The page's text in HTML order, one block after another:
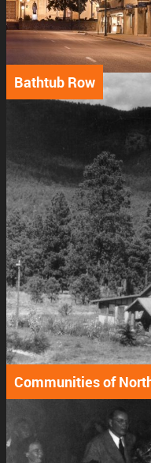
Bathtub Row
Communities of